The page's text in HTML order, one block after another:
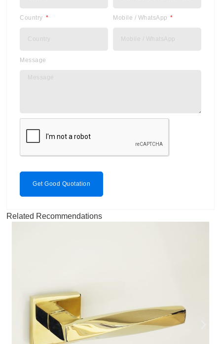
Country Mobile / WhatsApp
Message
Get Good Quotation
Related Recommendations